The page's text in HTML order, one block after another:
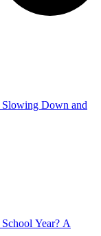
Slowing Down and
Year? A